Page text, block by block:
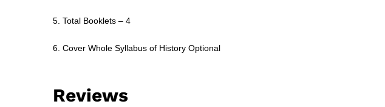
5. Total Booklets – 4
6. Cover Whole Syllabus of History Optional
Reviews